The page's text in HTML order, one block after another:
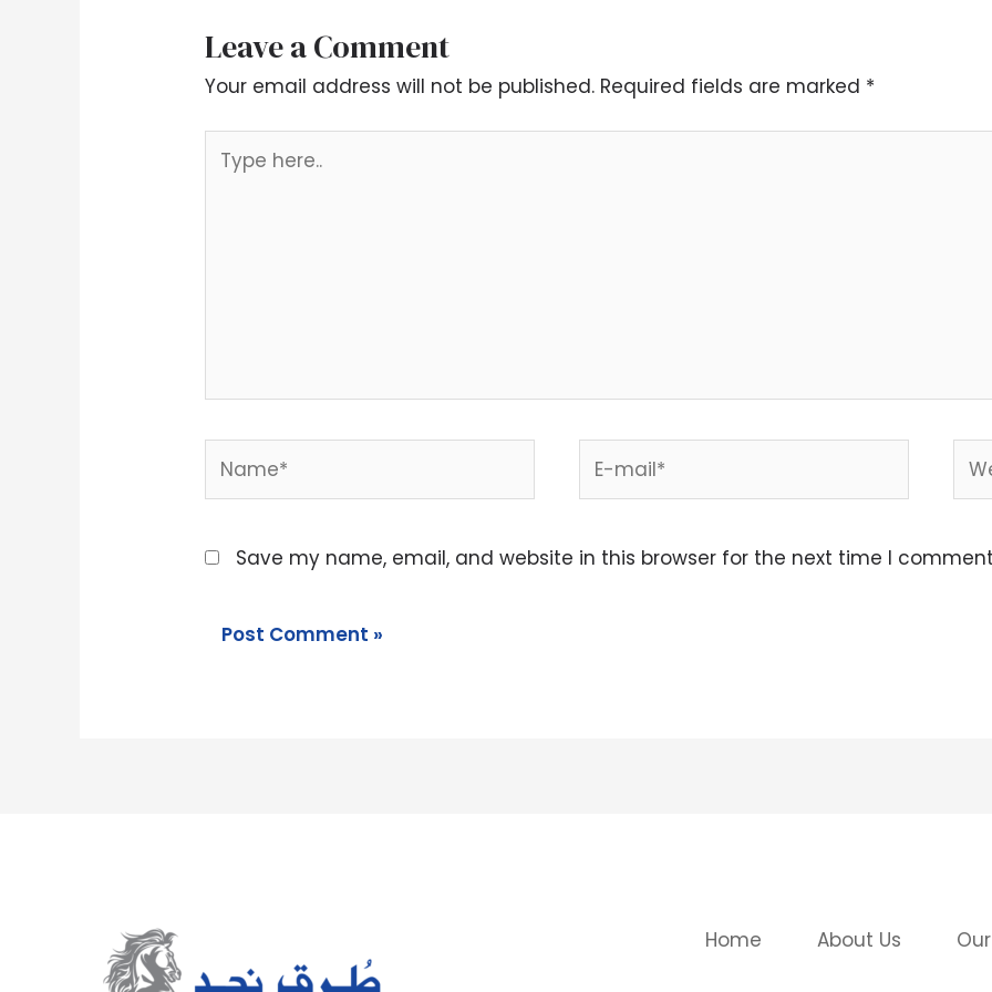
Leave a Comment
Your email address will not be published. Required fields are marked *
here..
mail*
Save my name, email, and website in this browser for the next time I
Home About Us